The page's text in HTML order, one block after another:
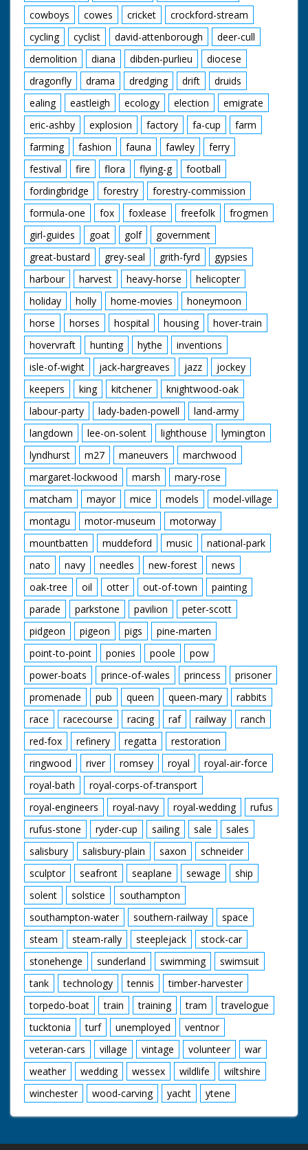
cowboys
cowes cricket
crockford-stream
cycling
cyclist david-attenborough
deer-cull
demolition
diana dibden-purlieu
diocese
dragonfly
drama dredging drift
druids
ealing
eastleigh ecology election
emigrate
eric-ashby
explosion factory fa-cup
farm
farming
fashion fauna fawley
ferry
festival
fire flora flying-g
football
fordingbridge
forestry
forestry-commission
formula-one
fox foxlease freefolk
frogmen
girl-guides
goat golf
government
great-bustard
grey-seal grith-fyrd
gypsies
harbour
harvest heavy-horse
helicopter
holiday
holly home-movies
honeymoon
horse
horses hospital housing
hover-train
hovervraft
hunting hythe
inventions
isle-of-wight
jack-hargreaves jazz
jockey
keepers
king kitchener
knightwood-oak
labour-party
lady-baden-powell
land-army
langdown
lee-on-solent lighthouse
lymington
lyndhurst
m27 maneuvers
marchwood
margaret-lockwood
marsh
mary-rose
matcham
mayor mice models
model-village
montagu
motor-museum
motorway
mountbatten
muddeford music
national-park
nato
navy needles new-forest
news
oak-tree
oil otter out-of-town
painting
parade
parkstone pavilion
peter-scott
pidgeon
pigeon pigs
pine-marten
point-to-point
ponies poole
pow
power-boats
prince-of-wales princess
prisoner
promenade
pub queen queen-mary
rabbits
race
racecourse racing raf railway
ranch
red-fox
refinery regatta
restoration
ringwood
river romsey royal
royal-air-force
royal-bath
royal-corps-of-transport
royal-engineers
royal-navy royal-wedding
rufus
rufus-stone
ryder-cup sailing sale
sales
salisbury
salisbury-plain saxon
schneider
sculptor
seafront seaplane sewage
ship
solent
solstice
southampton
southampton-water
southern-railway
space
steam
steam-rally steeplejack
stock-car
stonehenge
sunderland swimming
swimsuit
tank
technology tennis
timber-harvester
torpedo-boat
train training tram
travelogue
tucktonia
turf unemployed
ventnor
veteran-cars
village vintage volunteer
war
weather
wedding wessex wildlife
wiltshire
winchester
wood-carving yacht ytene